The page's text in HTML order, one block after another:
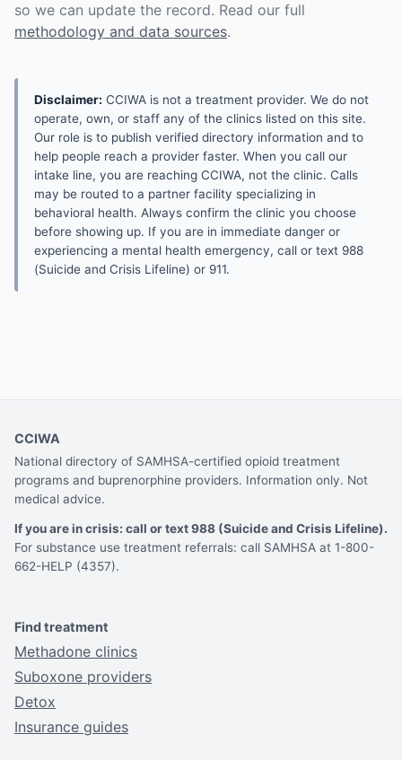
so we can update the record. Read our full
methodology and data sources.
Disclaimer: CCIWA is not a treatment provider. We do not
operate, own, or staff any of the clinics listed on this site.
Our role is to publish verified directory information and to
help people reach a provider faster. When you call our
intake line, you are reaching CCIWA, not the clinic. Calls
may be routed to a partner facility specializing in
behavioral health. Always confirm the clinic you choose
before showing up. If you are in immediate danger or
experiencing a mental health emergency, call or text 988
(Suicide and Crisis Lifeline) or 911.
CCIWA
National directory of SAMHSA-certified opioid treatment
programs and buprenorphine providers. Information only. Not
medical advice.
If you are in crisis: call or text 988 (Suicide and Crisis Lifeline).
For substance use treatment referrals: call SAMHSA at 1-800-
662-HELP (4357).
Find treatment
Methadone clinics
Suboxone providers
Detox
Insurance guides